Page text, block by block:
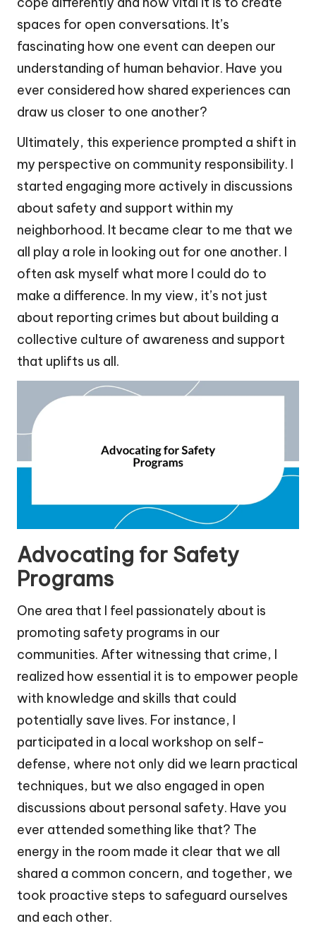
spaces for open conversations. It’s
fascinating how one event can deepen our
understanding of human behavior. Have you
ever considered how shared experiences can
draw us closer to one another?
Ultimately, this experience prompted a shift in
my perspective on community responsibility. I
started engaging more actively in discussions
about safety and support within my
neighborhood. It became clear to me that we
all play a role in looking out for one another. I
often ask myself what more I could do to
make a difference. In my view, it’s not just
about reporting crimes but about building a
collective culture of awareness and support
that uplifts us all.
Advocating for Safety
Programs
One area that I feel passionately about is
promoting safety programs in our
communities. After witnessing that crime, I
realized how essential it is to empower people
with knowledge and skills that could
potentially save lives. For instance, I
participated in a local workshop on self-
defense, where not only did we learn practical
techniques, but we also engaged in open
discussions about personal safety. Have you
ever attended something like that? The
energy in the room made it clear that we all
shared a common concern, and together, we
took proactive steps to safeguard ourselves
and each other.